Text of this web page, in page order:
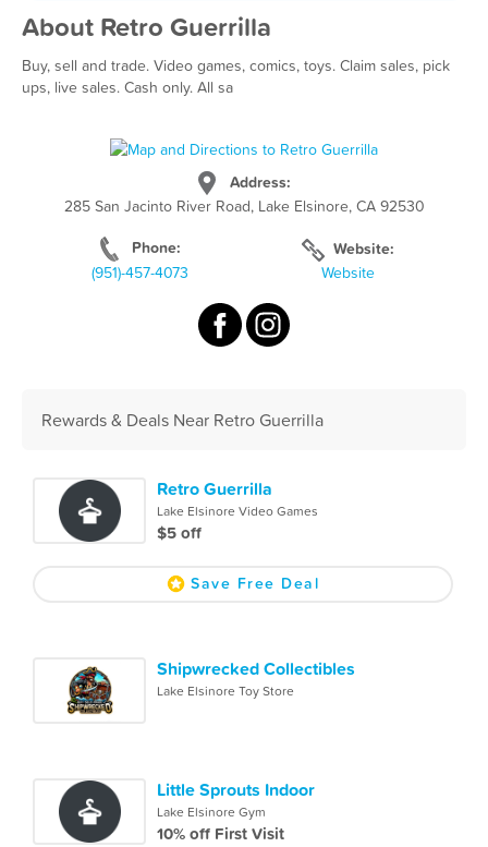
About Retro Guerrilla
Buy, sell and trade. Video games, comics, toys. Claim sales, pick
ups, live sales. Cash only. All sa
Address:
285 San Jacinto River Road, Lake Elsinore, CA 92530
Phone:
(951)-457-4073
Website:
Website
Rewards & Deals Near Retro Guerrilla
Retro Guerrilla
Lake Elsinore Video Games
$5 off
Save Free Deal
Shipwrecked Collectibles
Lake Elsinore Toy Store
Little Sprouts Indoor
Lake Elsinore Gym
10% off First Visit